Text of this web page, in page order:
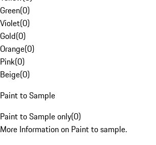
Green(0)
Violet(0)
Gold(0)
Orange(0)
Pink(0)
Beige(0)
Paint to Sample
Paint to Sample only(0)
More Information on Paint to sample.